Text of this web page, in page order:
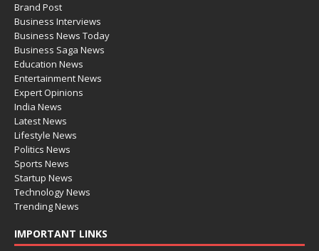
Brand Post
Business Interviews
Business News Today
Business Saga News
Education News
Entertainment News
Expert Opinions
India News
Latest News
Lifestyle News
Politics News
Sports News
Startup News
Technology News
Trending News
IMPORTANT LINKS